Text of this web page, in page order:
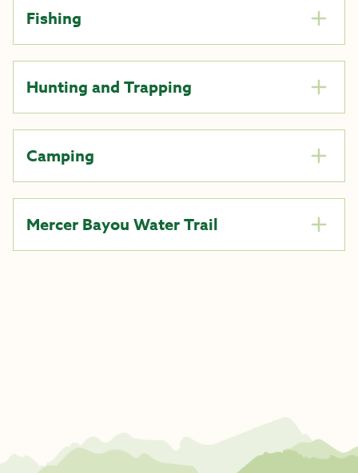
Fishing
Hunting and Trapping
Camping
Mercer Bayou Water Trail